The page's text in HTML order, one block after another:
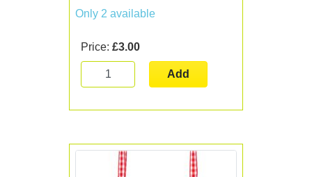
Only 2 available
Price: £3.00
Add